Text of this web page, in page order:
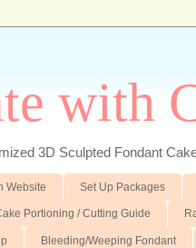
with
3D Sculpted Fondant
Website Set Up Packages
Portioning / Cutting Guide
Bleeding/Weeping Fondant